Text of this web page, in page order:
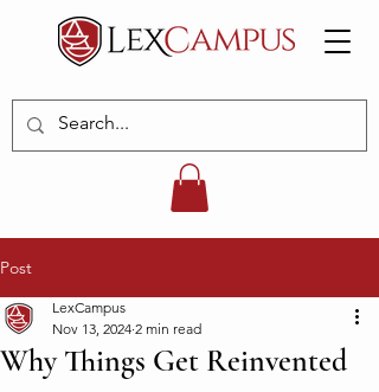
Post
Why Things Get Reinvented
LexCampus
Nov 13, 2024 2 min read